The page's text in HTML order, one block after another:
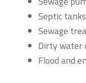
Septic tanks
Sewage
Dirty water
Flood and